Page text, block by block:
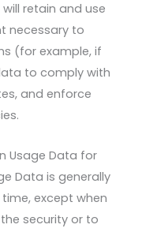
retain and use
necessary to
(for example, if
to comply with
and enforce
Usage Data for
Data is generally
except when
security or to